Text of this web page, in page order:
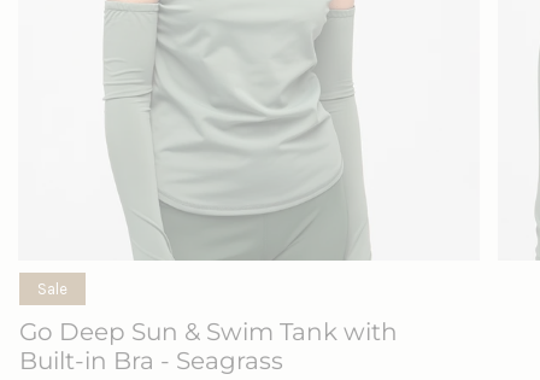
Sale
Go Deep Sun & Swim Tank with
Built-in Bra - Seagrass